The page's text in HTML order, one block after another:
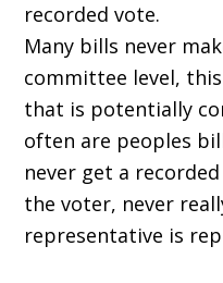
recorded vote.
Many bills never
committee level,
that is potentially
often are peoples
never get a
the voter, never
representative is